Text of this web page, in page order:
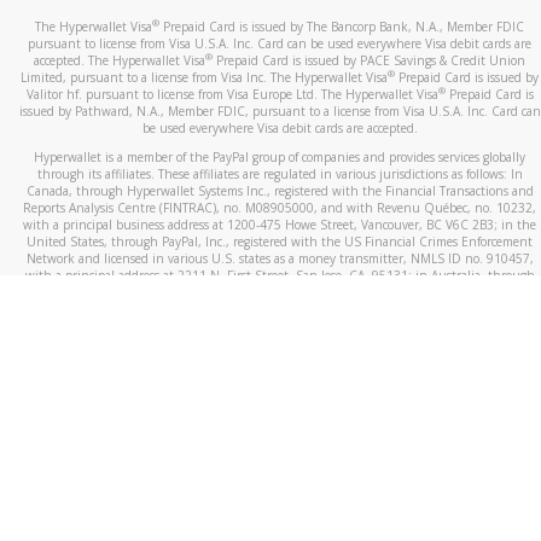
The Hyperwallet Visa® Prepaid Card is issued by The Bancorp Bank, N.A., Member FDIC
pursuant to license from Visa U.S.A. Inc. Card can be used everywhere Visa debit cards are
accepted. The Hyperwallet Visa® Prepaid Card is issued by PACE Savings & Credit Union
Limited, pursuant to a license from Visa Inc. The Hyperwallet Visa® Prepaid Card is issued by
Valitor hf. pursuant to license from Visa Europe Ltd. The Hyperwallet Visa®Prepaid Card is
issued by Pathward, N.A., Member FDIC, pursuant to a license from Visa U.S.A. Inc. Card can
be used everywhere Visa debit cards are accepted.
Hyperwallet is a member of the PayPal group of companies and provides services globally
through its affiliates. These affiliates are regulated in various jurisdictions as follows: In
Canada, through Hyperwallet Systems Inc., registered with the Financial Transactions and
Reports Analysis Centre (FINTRAC), no. M08905000, and with Revenu Québec, no. 10232,
with a principal business address at 1200-475 Howe Street, Vancouver, BC V6C 2B3; in the
United States, through PayPal, Inc., registered with the US Financial Crimes Enforcement
Network and licensed in various U.S. states as a money transmitter, NMLS ID no. 910457,
with a principal address at 2211 N. First Street, San Jose, CA, 95131; in Australia, through